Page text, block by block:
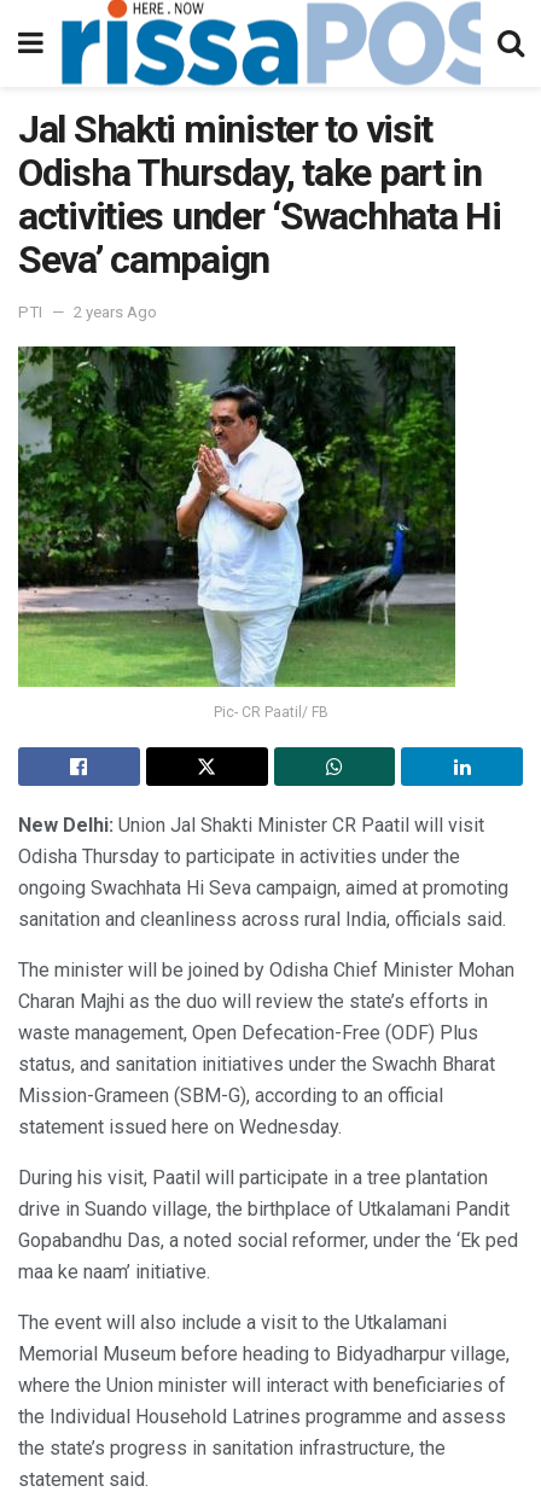
Jal Shakti minister to visit
Odisha Thursday, take part in
activities under ‘Swachhata Hi
Seva’ campaign
PTI 2 years Ago
Pic- CR Paatil/ FB
New Delhi: Union Jal Shakti Minister CR Paatil will visit
Odisha Thursday to participate in activities under the
ongoing Swachhata Hi Seva campaign, aimed at promoting
sanitation and cleanliness across rural India, officials said.
The minister will be joined by Odisha Chief Minister Mohan
Charan Majhi as the duo will review the state’s efforts in
waste management, Open Defecation-Free (ODF) Plus
status, and sanitation initiatives under the Swachh Bharat
Mission-Grameen (SBM-G), according to an official
statement issued here on Wednesday.
During his visit, Paatil will participate in a tree plantation
drive in Suando village, the birthplace of Utkalamani Pandit
Gopabandhu Das, a noted social reformer, under the ‘Ek ped
maa ke naam’ initiative.
The event will also include a visit to the Utkalamani
Memorial Museum before heading to Bidyadharpur village,
where the Union minister will interact with beneficiaries of
the Individual Household Latrines programme and assess
the state’s progress in sanitation infrastructure, the
statement said.